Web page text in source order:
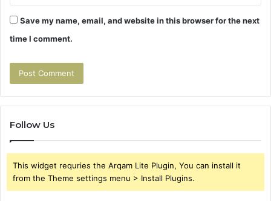
Save my name, email, and website in this browser for the next
time I comment.
Follow Us
This widget requries the Arqam Lite Plugin, You can install it
from the Theme settings menu > Install Plugins.